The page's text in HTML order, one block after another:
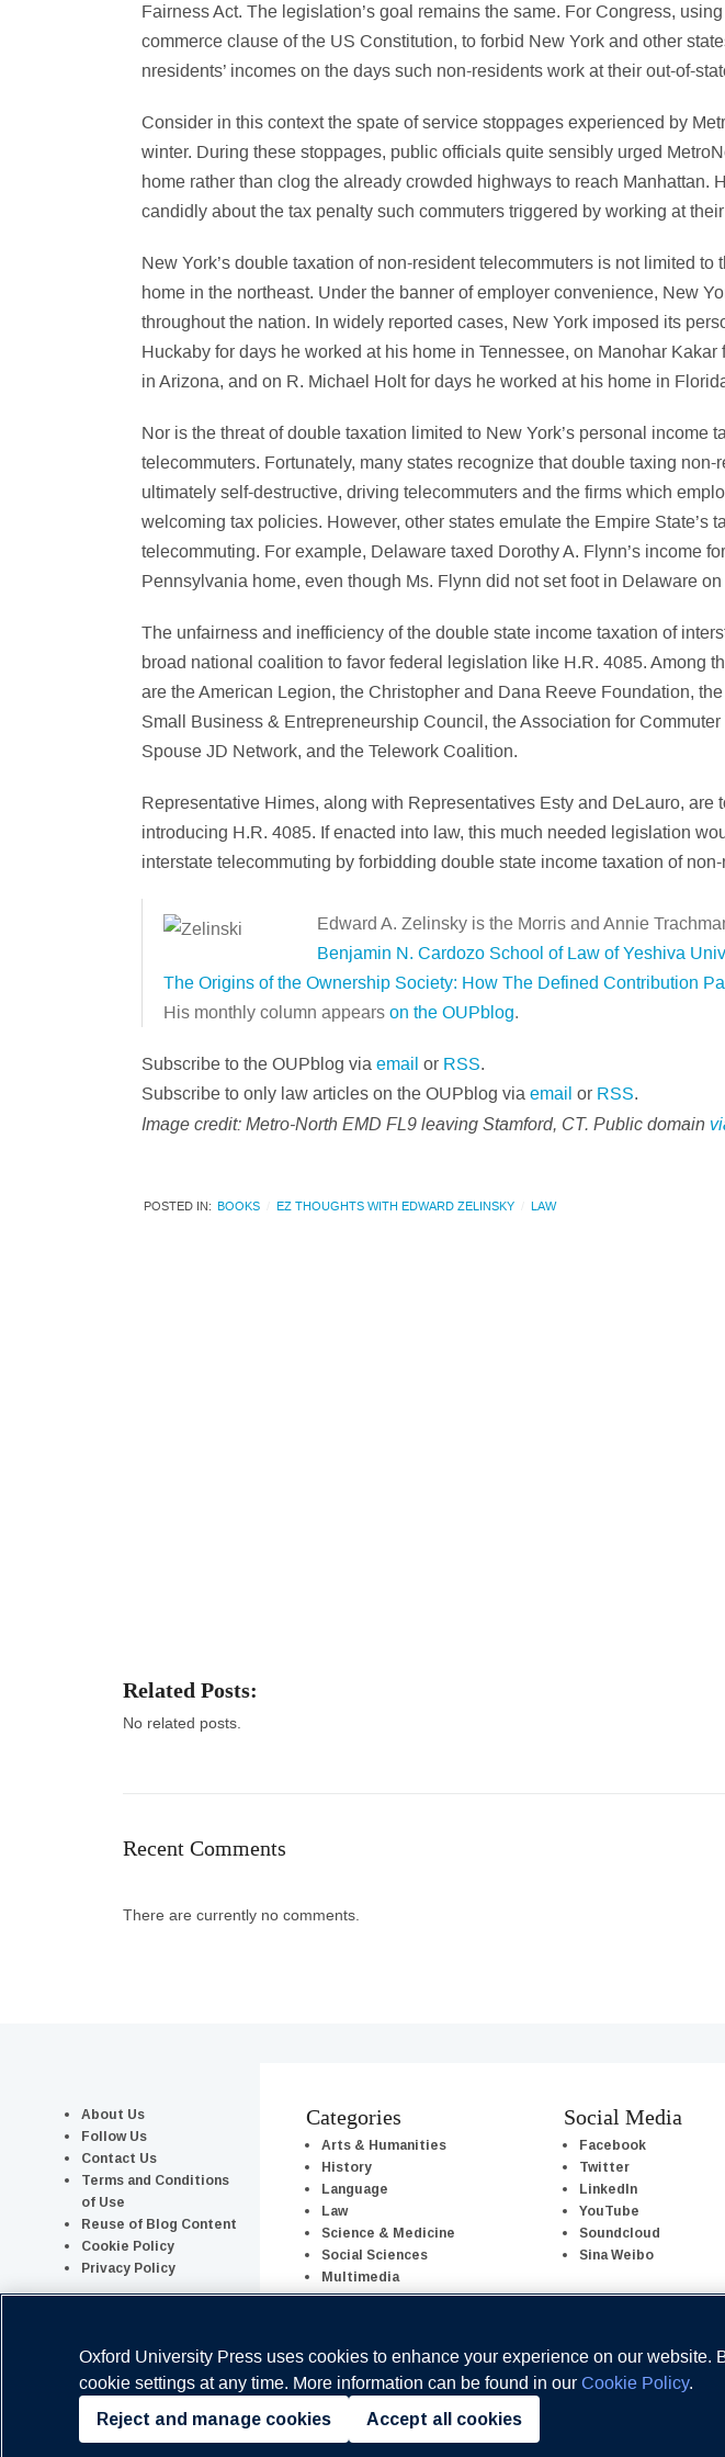
Fairness Act. The legislation’s goal remains the same. For Congress,
commerce clause of the US Constitution, to forbid New York and other
nresidents’ incomes on the days such non-residents work at their out-of-
Consider in this context the spate of service stoppages experienced by
winter. During these stoppages, public officials quite sensibly urged
home rather than clog the already crowded highways to reach Manhattan.
candidly about the tax penalty such commuters triggered by working at
New York’s double taxation of non-resident telecommuters is not limited to
home in the northeast. Under the banner of employer convenience, New
throughout the nation. In widely reported cases, New York imposed its
Huckaby for days he worked at his home in Tennessee, on Manohar
in Arizona, and on R. Michael Holt for days he worked at his home in
Nor is the threat of double taxation limited to New York’s personal income
telecommuters. Fortunately, many states recognize that double taxing non-
ultimately self-destructive, driving telecommuters and the firms which
welcoming tax policies. However, other states emulate the Empire State’s
telecommuting. For example, Delaware taxed Dorothy A. Flynn’s income
Pennsylvania home, even though Ms. Flynn did not set foot in Delaware
The unfairness and inefficiency of the double state income taxation of
broad national coalition to favor federal legislation like H.R. 4085. Among
are the American Legion, the Christopher and Dana Reeve Foundation,
Small Business & Entrepreneurship Council, the Association for
Spouse JD Network, and the Telework Coalition.
Representative Himes, along with Representatives Esty and DeLauro, are
introducing H.R. 4085. If enacted into law, this much needed legislation
interstate telecommuting by forbidding double state income taxation of
Edward A. Zelinsky is the Morris and Annie
Benjamin N. Cardozo School of Law of Yeshiva
The Origins of the Ownership Society: How The Defined Contribution
His monthly column appears on the OUPblog.
Subscribe to the OUPblog via email or RSS.
Subscribe to only law articles on the OUPblog via email or RSS.
Image credit: Metro-North EMD FL9 leaving Stamford, CT. Public domain
POSTED IN: BOOKS EZ THOUGHTS WITH EDWARD ZELINSKY LAW
Related Posts:
No related posts.
Recent Comments
There are currently no comments.
About Us
Follow Us
Contact Us
Terms and Conditions
of Use
Reuse of Blog Content
Cookie Policy
Privacy Policy
Categories
Arts & Humanities
History
Language
Law
Science & Medicine
Social Sciences
Multimedia
Series & Columns
Social Media
Facebook
Twitter
LinkedIn
YouTube
Soundcloud
Sina Weibo
Copyright © Oxford University Press 2026
Oxford University Press uses cookies to enhance your experience on our website.
cookie settings at any time. More information can be found in our Cookie Policy.
Reject and manage cookies Accept all cookies